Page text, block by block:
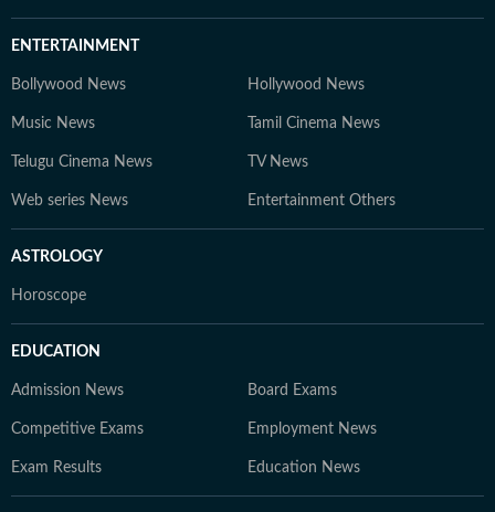
ENTERTAINMENT
Bollywood News Hollywood News
Music News Tamil Cinema News
Telugu Cinema News TV News
Web series News Entertainment Others
ASTROLOGY
Horoscope
EDUCATION
Admission News Board Exams
Competitive Exams Employment News
Exam Results Education News